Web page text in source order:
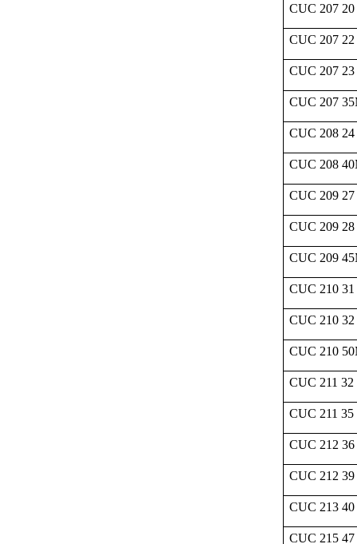
CUC 207 20
CUC 207 22
CUC 207 23
CUC 207
CUC 208 24
CUC 208
CUC 209 27
CUC 209 28
CUC 209
CUC 210 31
CUC 210 32
CUC 210
CUC 211 32
CUC 211 35
CUC 212 36
CUC 212 39
CUC 213 40
CUC 215 47